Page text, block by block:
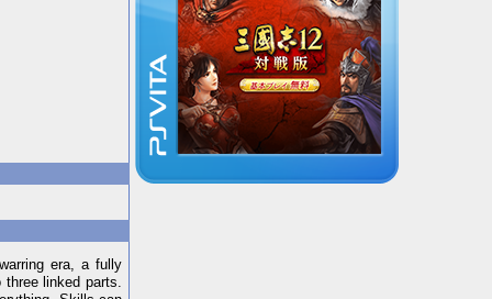
era, a fully
linked parts.